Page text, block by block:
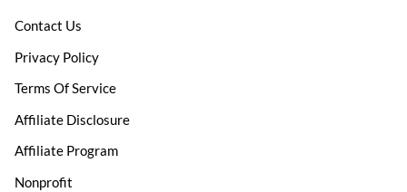
Contact Us
Privacy Policy
Terms Of Service
Affiliate Disclosure
Affiliate Program
Nonprofit